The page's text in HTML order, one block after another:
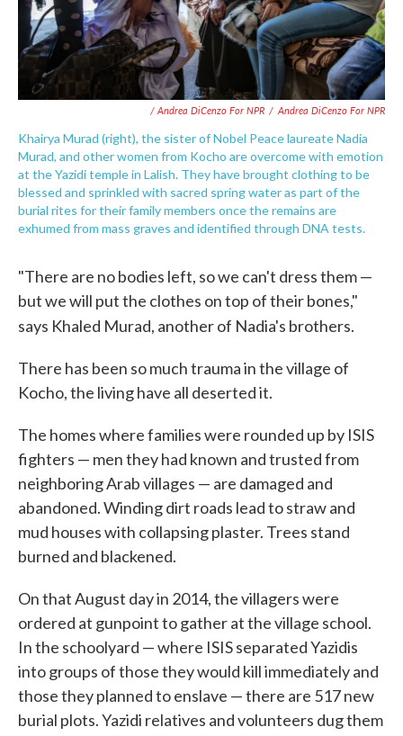
/ Andrea DiCenzo For NPR / Andrea DiCenzo For NPR
Khairya Murad (right), the sister of Nobel Peace laureate Nadia
Murad, and other women from Kocho are overcome with emotion
at the Yazidi temple in Lalish. They have brought clothing to be
blessed and sprinkled with sacred spring water as part of the
burial rites for their family members once the remains are
exhumed from mass graves and identified through DNA tests.
"There are no bodies left, so we can't dress them —
but we will put the clothes on top of their bones,"
says Khaled Murad, another of Nadia's brothers.
There has been so much trauma in the village of
Kocho, the living have all deserted it.
The homes where families were rounded up by ISIS
fighters — men they had known and trusted from
neighboring Arab villages — are damaged and
abandoned. Winding dirt roads lead to straw and
mud houses with collapsing plaster. Trees stand
burned and blackened.
On that August day in 2014, the villagers were
ordered at gunpoint to gather at the village school.
In the schoolyard — where ISIS separated Yazidis
into groups of those they would kill immediately and
those they planned to enslave — there are 517 new
burial plots. Yazidi relatives and volunteers dug them